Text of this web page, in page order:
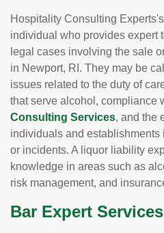
Hospitality Consulting
individual who provides expert
legal cases involving the sale
in Newport, RI. They may be
issues related to the duty of
that serve alcohol, compliance
Consulting Services, and the
individuals and
or incidents. A liquor liability
knowledge in areas such as
risk management, and
Bar Expert